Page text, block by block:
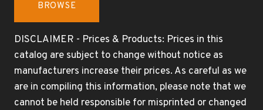
BROWSE
DISCLAIMER - Prices & Products: Prices in this
catalog are subject to change without notice as
manufacturers increase their prices. As careful as we
are in compiling this information, please note that we
cannot be held responsible for misprinted or changed